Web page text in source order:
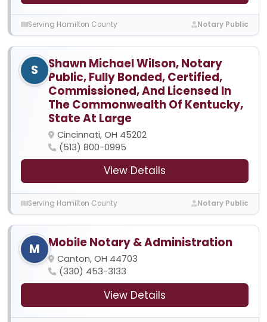
Serving Hamilton County Notary Public
S
Shawn Michael Wilson, Notary
Public, Fully Bonded, Certified,
Commissioned, And Licensed In
The Commonwealth Of Kentucky,
State At Large
Cincinnati, OH 45202
(513) 800-0995
View Details
Serving Hamilton County Notary Public
M Mobile Notary & Administration
Canton, OH 44703
(330) 453-3133
View Details